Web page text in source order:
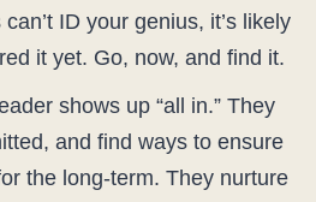
ID your genius, it’s likely
it yet. Go, now, and find it.
shows up “all in.” They
and find ways to ensure
the long-term. They nurture